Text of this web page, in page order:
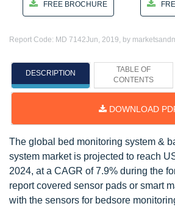
FREE BROCHURE
Report Code: MD 7142Jun, 2019, by
DESCRIPTION
TABLE OF
CONTENTS
DOWNLOAD
The global bed monitoring system &
system market is projected to reach
2024, at a CAGR of 7.9% during the
report covered sensor pads or smart
with the sensors for bedsore